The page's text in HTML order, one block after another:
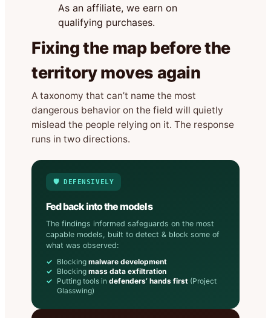
As an affiliate, we earn on
qualifying purchases.
Fixing the map before the
territory moves again
A taxonomy that can’t name the most
dangerous behavior on the field will quietly
mislead the people relying on it. The response
runs in two directions.
🛡️ DEFENSIVELY
Fed back into the models
The findings informed safeguards on the most
capable models, built to detect & block some of
what was observed:
Blocking malware development
Blocking mass data exfiltration
Putting tools in defenders’ hands first (Project
Glasswing)